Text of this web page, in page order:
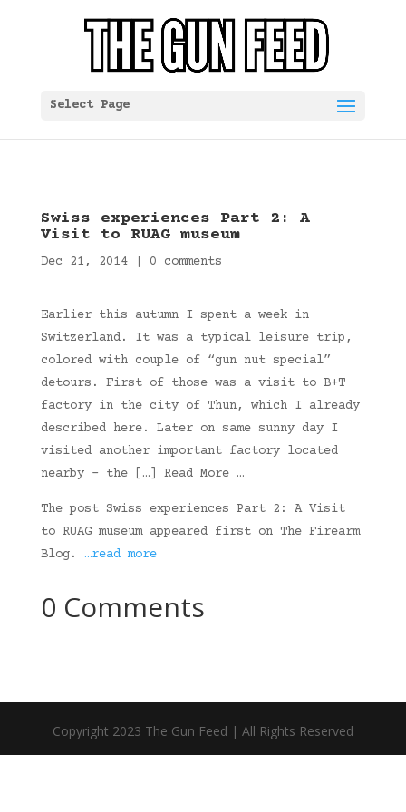
Select Page
Swiss experiences Part 2: A
Visit to RUAG museum
Dec 21, 2014| 0 comments
Earlier this autumn I spent a week in
Switzerland. It was a typical leisure trip,
colored with couple of “gun nut special”
detours. First of those was a visit to B+T
factory in the city of Thun, which I already
described here. Later on same sunny day I
visited another important factory located
nearby – the […] Read More …
The post Swiss experiences Part 2: A Visit
to RUAG museum appeared first on The Firearm
Blog. …read more
0 Comments
Copyright 2023 The Gun Feed | All Rights Reserved